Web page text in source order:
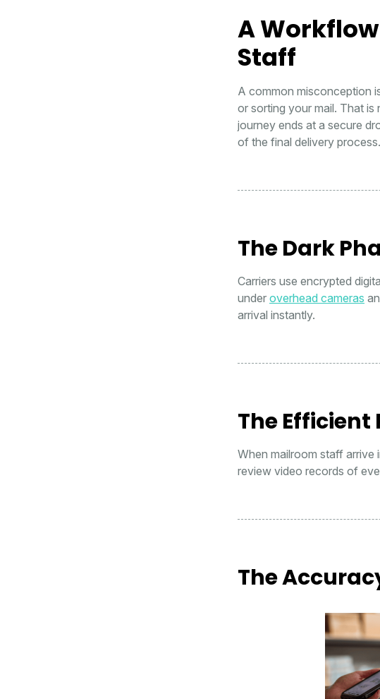
A
Staff
A common misconception
or sorting your mail. That
journey ends at a secure
of the final delivery process.
The Dark
Carriers use encrypted
under overhead cameras
arrival instantly.
The Efficient
When mailroom staff arrive
review video records of
The